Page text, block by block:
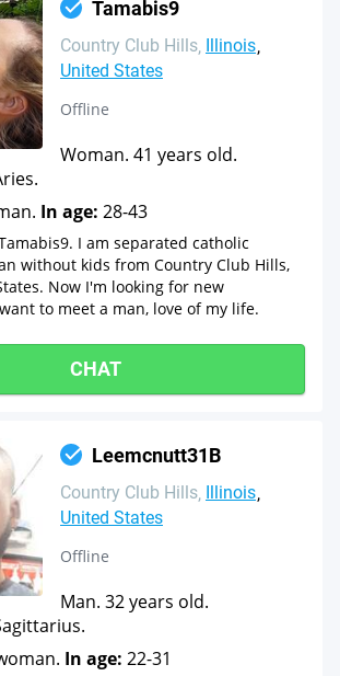
Tamabis9
Country Club Hills Illinois
United States
Offline
Woman. 41 years old.
In age: 28-43
I am separated catholic
without kids from Country Club Hills,
Now I'm looking for new
to meet a man, love of my life.
CHAT
Leemcnutt31B
Country Club Hills Illinois
United States
Offline
Man. 32 years old.
In age: 22-31